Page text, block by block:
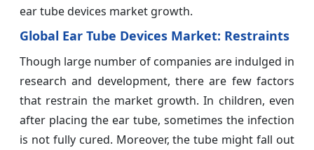
ear tube devices market growth.
Global Ear Tube Devices Market: Restraints
Though large number of companies are indulged in
research and development, there are few factors
that restrain the market growth. In children, even
after placing the ear tube, sometimes the infection
is not fully cured. Moreover, the tube might fall out